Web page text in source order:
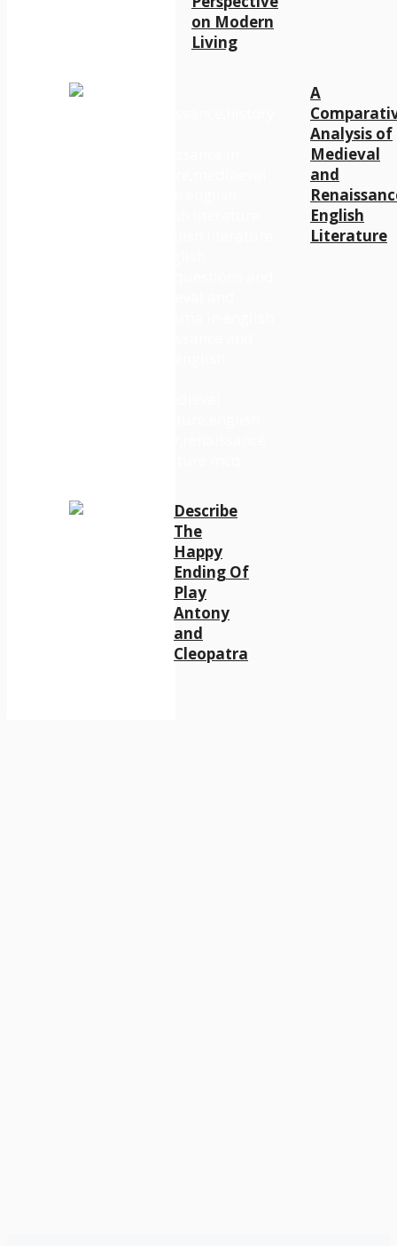
on Modern
Living
A
Analysis of
Medieval
and
English
Literature
Describe
The
Happy
Ending Of
Play
Antony
and
Cleopatra